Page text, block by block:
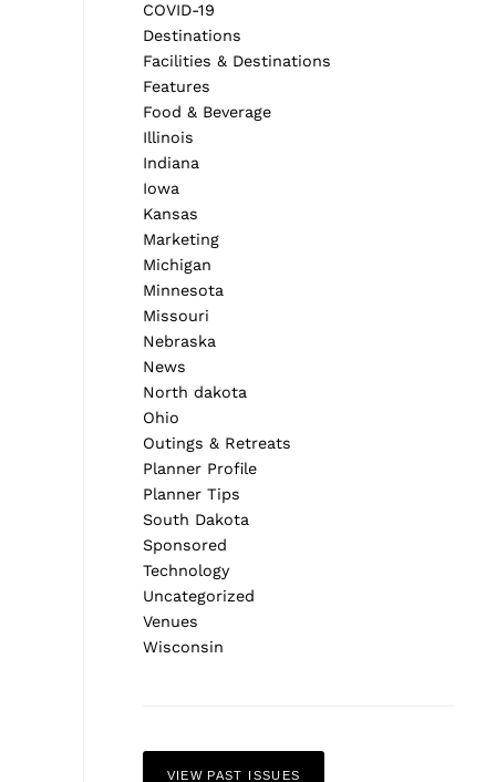
COVID-19
Destinations
Facilities & Destinations
Features
Food & Beverage
Illinois
Indiana
Iowa
Kansas
Marketing
Michigan
Minnesota
Missouri
Nebraska
News
North dakota
Ohio
Outings & Retreats
Planner Profile
Planner Tips
South Dakota
Sponsored
Technology
Uncategorized
Venues
Wisconsin
VIEW PAST ISSUES